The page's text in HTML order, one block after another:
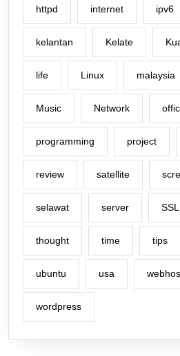
httpd internet ipv6
kelantan Kelate
life Linux malaysia
Music Network
programming project
review satellite
selawat server SSL
thought time tips
ubuntu usa
wordpress